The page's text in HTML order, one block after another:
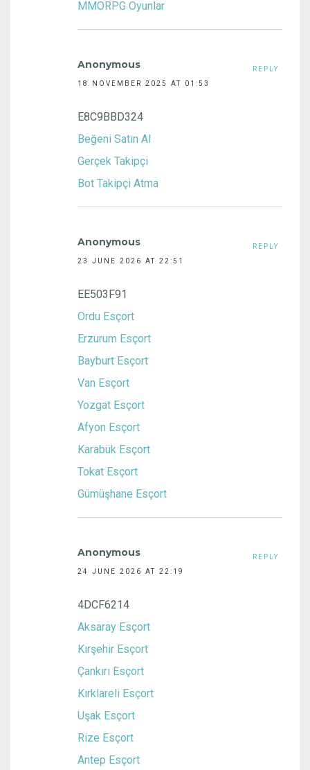
MMORPG Oyunlar
Anonymous
18 NOVEMBER 2025 AT 01:53
E8C9BBD324
Beğeni Satın Al
Gerçek Takipçi
Bot Takipçi Atma
REPLY
Anonymous
23 JUNE 2026 AT 22:51
EE503F91
Ordu Esçort
Erzurum Esçort
Bayburt Esçort
Van Esçort
Yozgat Esçort
Afyon Esçort
Karabük Esçort
Tokat Esçort
Gümüşhane Esçort
REPLY
Anonymous
24 JUNE 2026 AT 22:19
4DCF6214
Aksaray Esçort
Kırşehir Esçort
Çankırı Esçort
Kırklareli Esçort
Uşak Esçort
Rize Esçort
Antep Esçort
REPLY